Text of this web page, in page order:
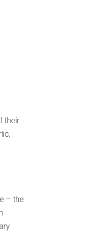
their
– the